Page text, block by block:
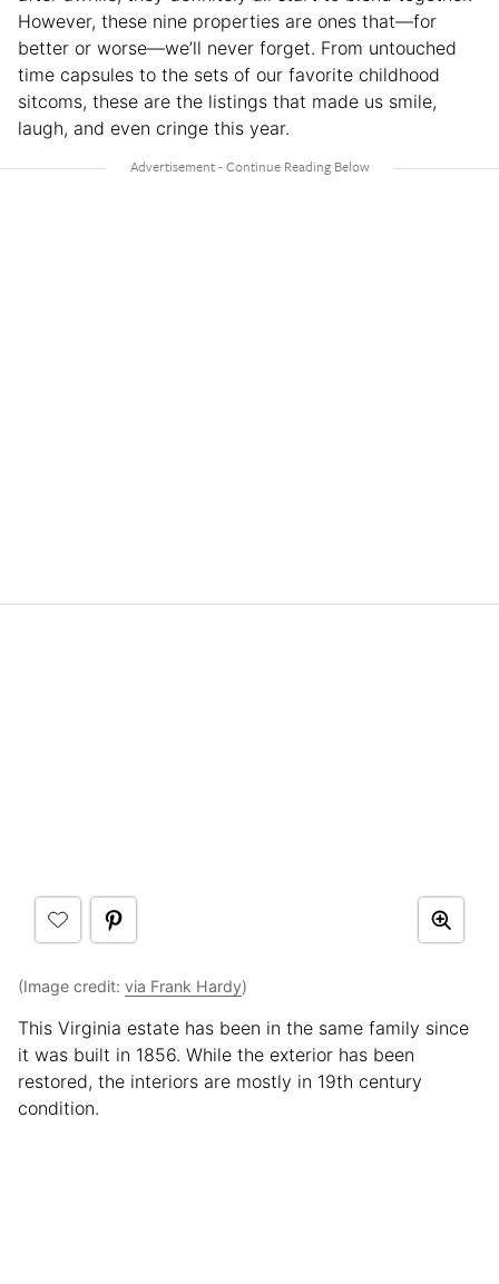
However, these nine properties are ones that—for
better or worse—we’ll never forget. From untouched
time capsules to the sets of our favorite childhood
sitcoms, these are the listings that made us smile,
laugh, and even cringe this year.
(Image credit: via Frank Hardy)
This Virginia estate has been in the same family since
it was built in 1856. While the exterior has been
restored, the interiors are mostly in 19th century
condition.